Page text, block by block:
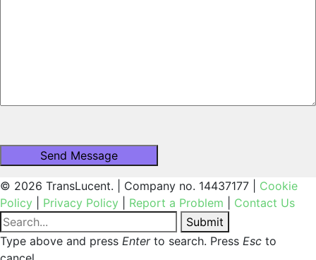
© 2026 TransLucent. | Company no. 14437177 | Cookie
Policy
Privacy Policy Report a Problem
Contact Us
Submit
Type above and press Enterto search. Press Esc to